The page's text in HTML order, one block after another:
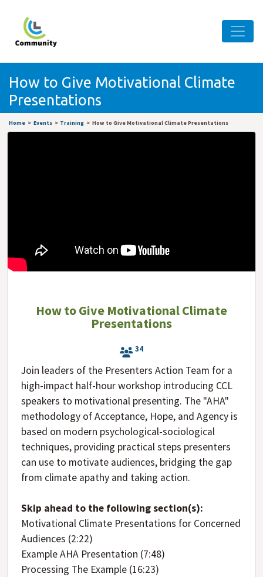
How to Give Motivational Climate
Presentations
Home Events Training How to Give Motivational Climate Presentations
How to Give Motivational Climate
Presentations
34
Join leaders of the Presenters Action Team for a
high-impact half-hour workshop introducing CCL
speakers to motivational presenting. The "AHA"
methodology of Acceptance, Hope, and Agency is
based on modern psychological-sociological
techniques, providing practical steps presenters
can use to motivate audiences, bridging the gap
from climate apathy and taking action.
Skip ahead to the following section(s):
Motivational Climate Presentations for Concerned
Audiences (2:22)
Example AHA Presentation (7:48)
Processing The Example (16:23)